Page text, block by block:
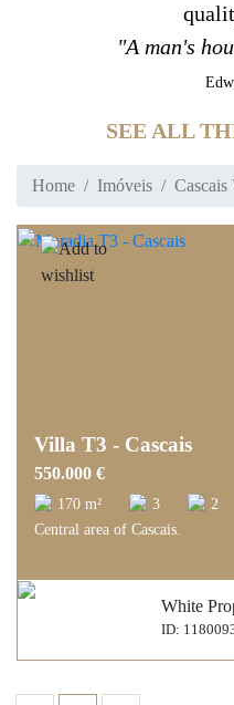
"A man's
SEE ALL
Home Imóveis Cascais
Villa T3 - Cascais
550.000 €
170 m² 3 2
Central area of Cascais.
White
ID: